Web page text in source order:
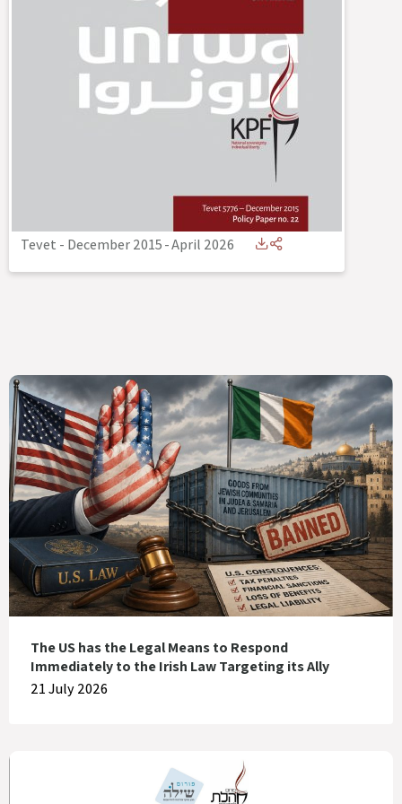
Tevet - December 2015-April 2026
The US has the Legal Means to Respond
Immediately to the Irish Law Targeting its Ally
21 July 2026